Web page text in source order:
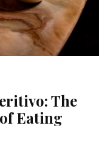
The
Eating